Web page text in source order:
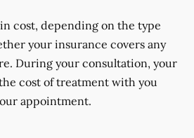
cost, depending on the type
your insurance covers any
During your consultation, your
cost of treatment with you
appointment.